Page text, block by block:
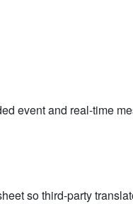
event and real-time
so third-party